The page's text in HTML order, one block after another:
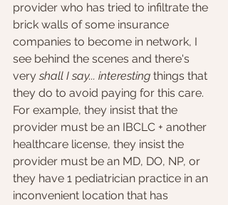
provider who has tried to infiltrate the
brick walls of some insurance
companies to become in network, I
see behind the scenes and there's
very shall I say... interesting things that
they do to avoid paying for this care.
For example, they insist that the
provider must be an IBCLC + another
healthcare license, they insist the
provider must be an MD, DO, NP, or
they have 1 pediatrician practice in an
inconvenient location that has